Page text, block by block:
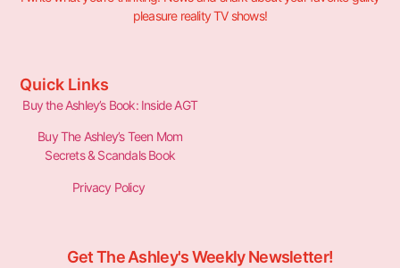
pleasure reality TV shows!
Quick Links
Buy the Ashley’s Book: Inside AGT
Buy The Ashley’s Teen Mom
Secrets & Scandals Book
Privacy Policy
Get The Ashley's Weekly Newsletter!